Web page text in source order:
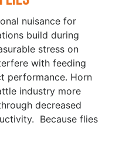
nuisance for
build during
stress on
with feeding
performance. Horn
industry more
decreased
Because flies